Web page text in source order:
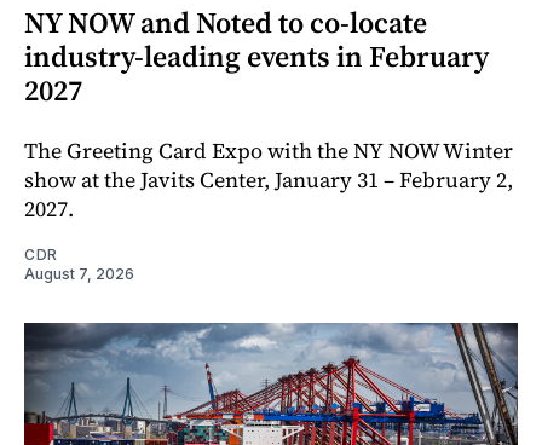
NY NOW and Noted to co-locate
industry-leading events in February
2027
The Greeting Card Expo with the NY NOW Winter
show at the Javits Center, January 31 – February 2,
2027.
CDR
August 7, 2026